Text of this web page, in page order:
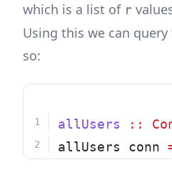
which is a list of r
Using this we can
so:
allUsers ::
allUsers conn